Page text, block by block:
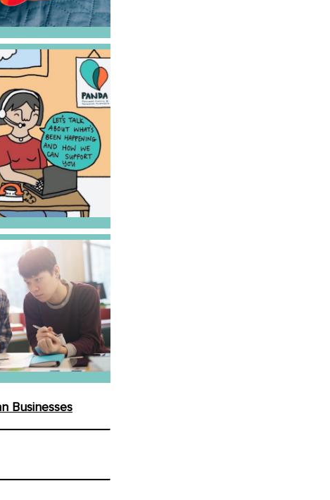
Businesses